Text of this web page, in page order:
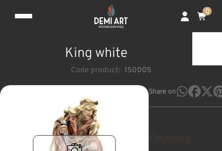
0
King white
Code product: 150005
Share on